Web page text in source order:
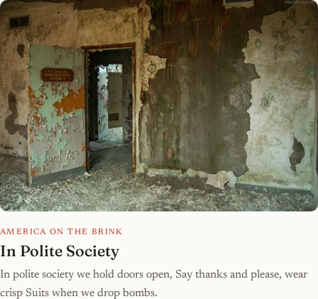
AMERICA ON THE BRINK
In Polite Society
In polite society we hold doors open, Say thanks and please, wear
crisp Suits when we drop bombs.